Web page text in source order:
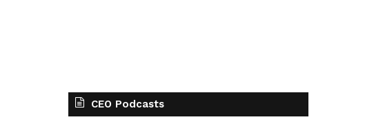
CEO Podcasts